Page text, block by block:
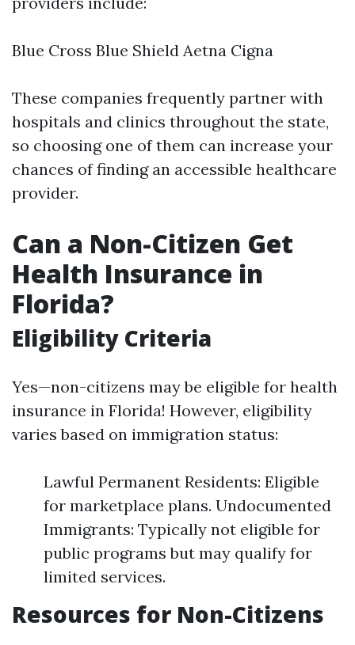
Blue Cross Blue Shield Aetna Cigna
These companies frequently partner with
hospitals and clinics throughout the state,
so choosing one of them can increase your
chances of finding an accessible healthcare
provider.
Can a Non-Citizen Get
Health Insurance in
Florida?
Eligibility Criteria
Yes—non-citizens may be eligible for health
insurance in Florida! However, eligibility
varies based on immigration status:
Lawful Permanent Residents: Eligible
for marketplace plans. Undocumented
Immigrants: Typically not eligible for
public programs but may qualify for
limited services.
Resources for Non-Citizens